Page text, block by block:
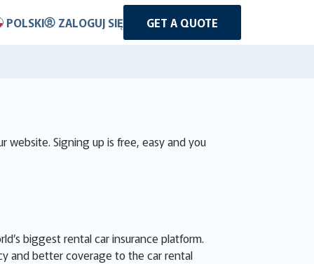
POLSKI ZALOGUJ SIĘ GET A QUOTE
website. Signing up is free, easy and you
biggest rental car insurance platform.
and better coverage to the car rental